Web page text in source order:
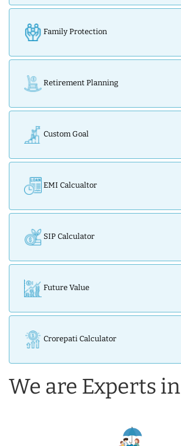
Family Protection
Retirement Planning
Custom Goal
EMI Calcualtor
SIP Calculator
Future Value
Crorepati Calculator
We are Experts in